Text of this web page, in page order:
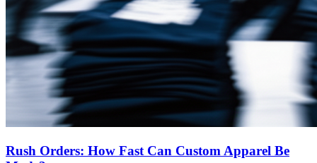
Rush Orders: How Fast Can Custom Apparel Be